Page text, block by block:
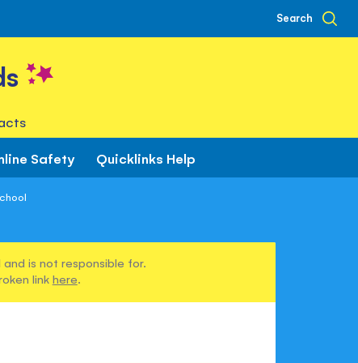
Search
Safety Quicklinks Help
is not responsible for.
link here.